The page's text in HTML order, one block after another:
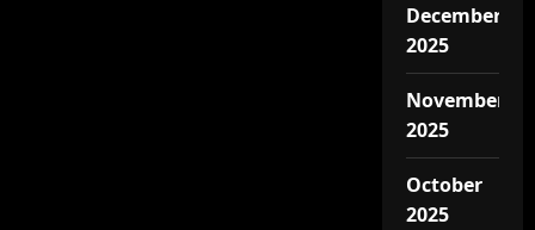
December
2025
November
2025
October
2025